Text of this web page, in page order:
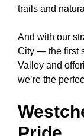
trails and
And with our
City — the first
Valley and
we’re the